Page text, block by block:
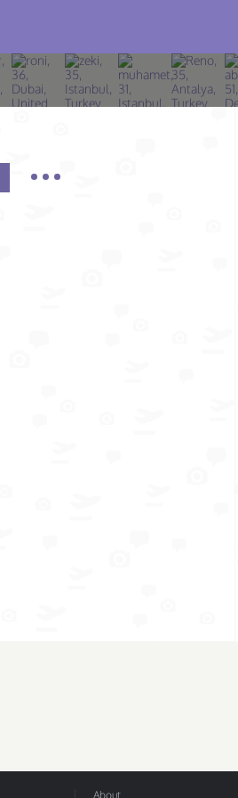
About